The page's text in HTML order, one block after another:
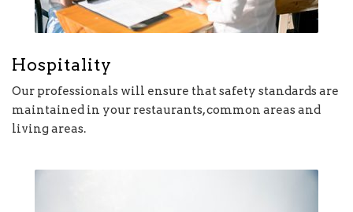
Hospitality
Our professionals will ensure that safety standards are
maintained in your restaurants, common areas and
living areas.